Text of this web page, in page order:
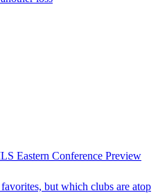
Eastern Conference Preview
but which clubs are atop